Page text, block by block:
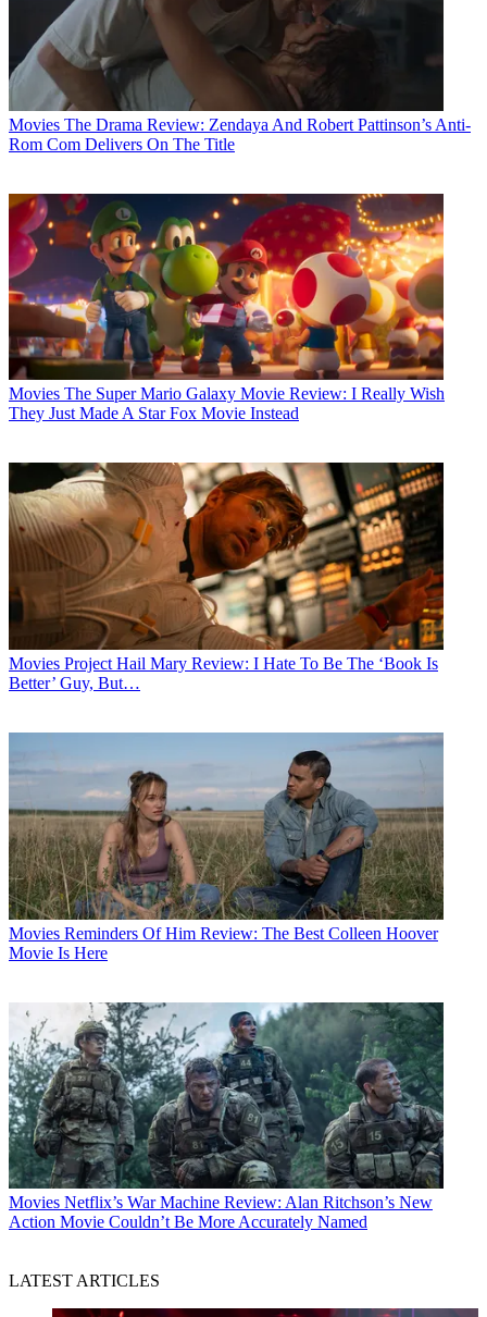
Movies The Drama Review: Zendaya And Robert Pattinson’s Anti-
Rom Com Delivers On The Title
Movies The Super Mario Galaxy Movie Review: I Really Wish
They Just Made A Star Fox Movie Instead
Movies Project Hail Mary Review: I Hate To Be The ‘Book Is
Better’ Guy, But…
Movies Reminders Of Him Review: The Best Colleen Hoover
Movie Is Here
Movies Netflix’s War Machine Review: Alan Ritchson’s New
Action Movie Couldn’t Be More Accurately Named
LATEST ARTICLES